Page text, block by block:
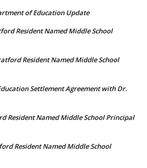
of Education Update
Resident Named Middle School
Resident Named Middle School
Settlement Agreement with Dr.
Resident Named Middle School Principal
Resident Named Middle School